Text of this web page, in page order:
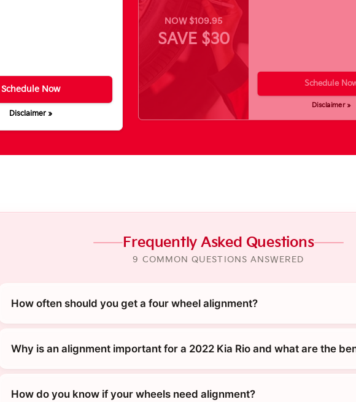
Schedule Now
Disclaimer »
NOW $109.95
SAVE $30
Schedule
Disclaimer »
Frequently Asked Questions
9 COMMON QUESTIONS ANSWERED
How often should you get a four wheel alignment?
Why is an alignment important for a 2022 Kia Rio and what are the
How do you know if your wheels need alignment?